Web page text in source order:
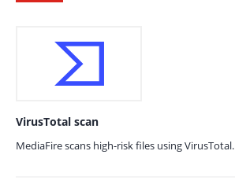
VirusTotal scan
MediaFire scans high-risk files using VirusTotal.